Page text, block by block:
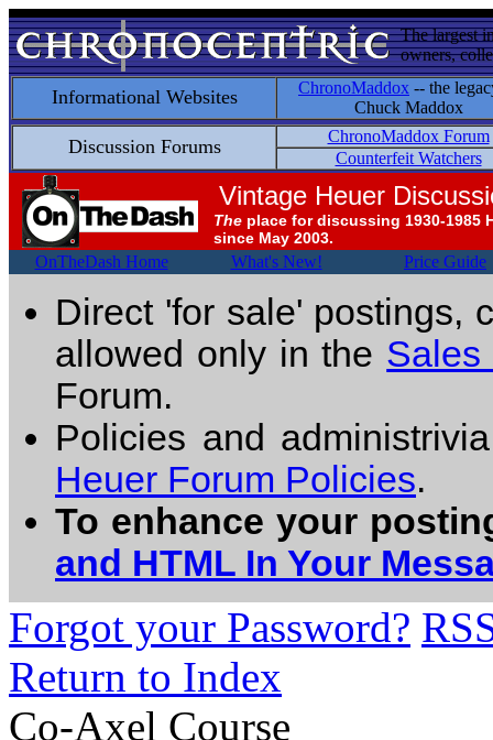
The largest
owners,
Informational Websites ChronoMaddox -- the
Chuck Maddox
Discussion Forums
ChronoMaddox Forum
Counterfeit Watchers
Vintage Heuer
The place for discussing 1930-1985
since May 2003.
OnTheDash Home What's New! Price Guide
Direct 'for sale' postings,
allowed only in the Sales
Forum.
Policies and
Heuer Forum Policies.
To enhance your
and HTML In Your
Forgot your Password?
Return to Index
Co-Axel Course